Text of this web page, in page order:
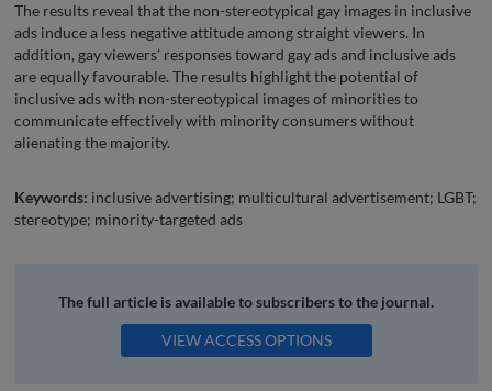
The results reveal that the non-stereotypical gay images in inclusive
ads induce a less negative attitude among straight viewers. In
addition, gay viewers’ responses toward gay ads and inclusive ads
are equally favourable. The results highlight the potential of
inclusive ads with non-stereotypical images of minorities to
communicate effectively with minority consumers without
alienating the majority.
Keywords: inclusive advertising; multicultural advertisement; LGBT;
stereotype; minority-targeted ads
The full article is available to subscribers to the journal.
VIEW ACCESS OPTIONS